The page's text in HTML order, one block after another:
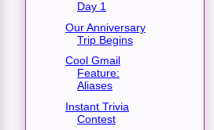
Day 1
Our Anniversary
Trip Begins
Cool Gmail
Feature:
Aliases
Instant Trivia
Contest